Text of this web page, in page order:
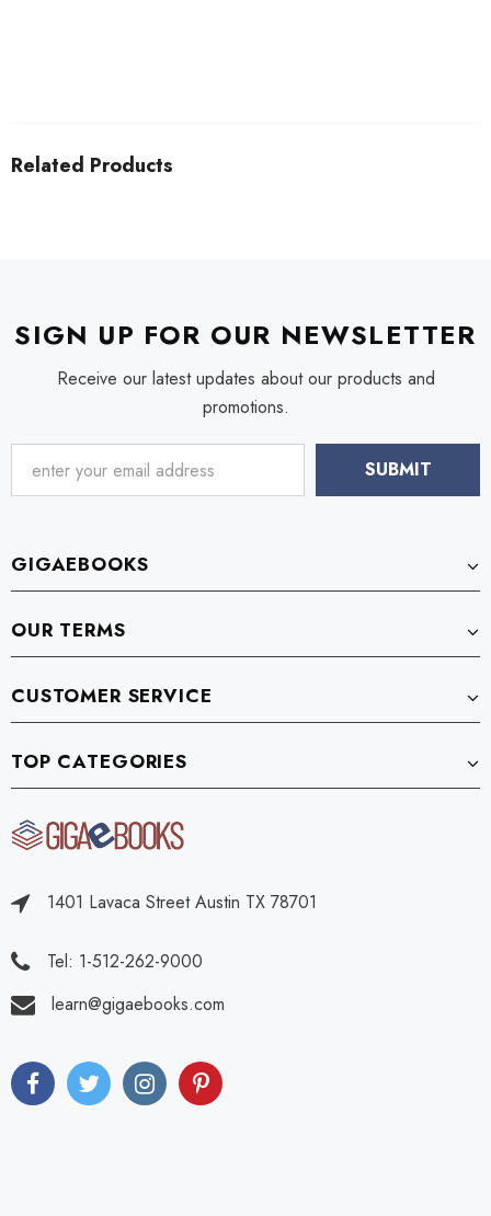
Related Products
SIGN UP FOR OUR NEWSLETTER
Receive our latest updates about our products and
promotions.
GIGAEBOOKS
OUR TERMS
CUSTOMER SERVICE
TOP CATEGORIES
1401 Lavaca Street Austin TX 78701
Tel: 1-512-262-9000
learn@gigaebooks.com